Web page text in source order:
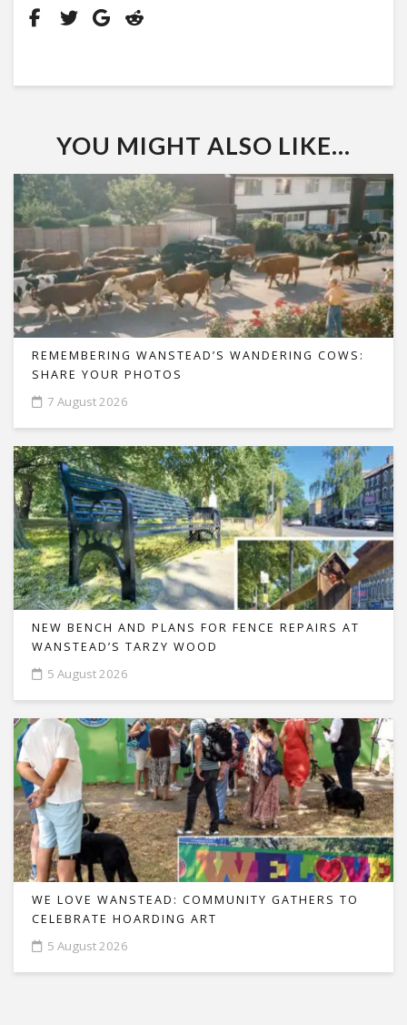
YOU MIGHT ALSO LIKE...
REMEMBERING WANSTEAD’S WANDERING COWS:
SHARE YOUR PHOTOS
7 August 2026
NEW BENCH AND PLANS FOR FENCE REPAIRS AT
WANSTEAD’S TARZY WOOD
5 August 2026
WE LOVE WANSTEAD: COMMUNITY GATHERS TO
CELEBRATE HOARDING ART
5 August 2026